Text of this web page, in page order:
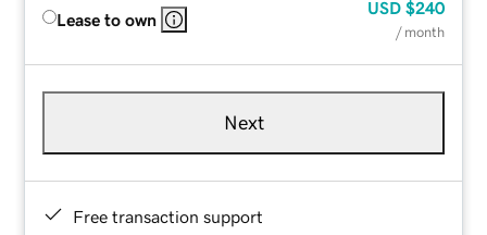
Lease to own
USD $240
/ month
Next
Free transaction support